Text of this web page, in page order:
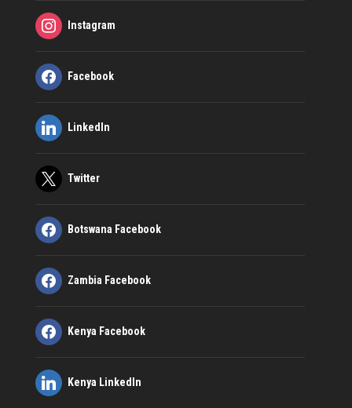
Instagram
Facebook
LinkedIn
Twitter
Botswana Facebook
Zambia Facebook
Kenya Facebook
Kenya LinkedIn